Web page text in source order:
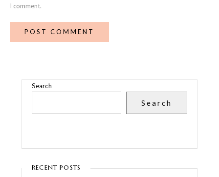
I comment.
Search
Search
RECENT POSTS